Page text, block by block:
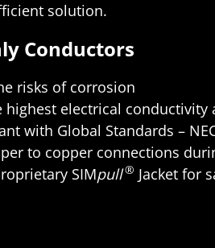
solution.
Conductors
risks of corrosion
highest electrical conductivity
with Global Standards –
to copper connections
SIMpull® Jacket for